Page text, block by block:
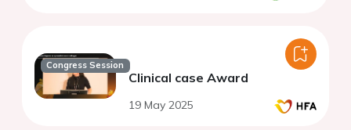
Congress Session
Clinical case Award
19 May 2025